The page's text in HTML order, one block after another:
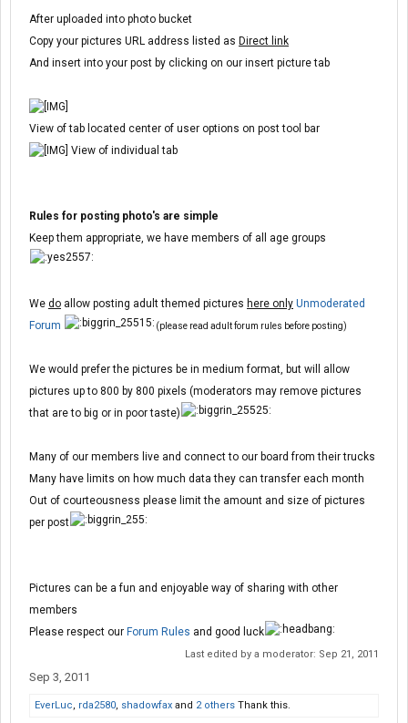
After uploaded into photo bucket
Copy your pictures URL address listed as Direct link
And insert into your post by clicking on our insert picture tab
View of tab located center of user options on post tool bar
View of individual tab
Rules for posting photo's are simple
Keep them appropriate, we have members of all age groups
We do allow posting adult themed pictures here only Unmoderated
Forum
(please read adult forum rules before posting)
We would prefer the pictures be in medium format, but will allow
pictures up to 800 by 800 pixels (moderators may remove pictures
that are to big or in poor taste)
Many of our members live and connect to our board from their trucks
Many have limits on how much data they can transfer each month
Out of courteousness please limit the amount and size of pictures
per post
Pictures can be a fun and enjoyable way of sharing with other
members
Please respect our Forum Rules and good luck
Last edited by a moderator: Sep 21, 2011
Sep 3, 2011
EverLuc, rda2580, shadowfax and 2 others Thank this.